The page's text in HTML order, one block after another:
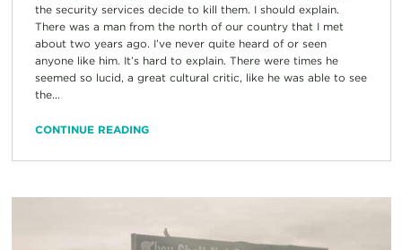
the security services decide to kill them. I should explain.
There was a man from the north of our country that I met
about two years ago. I’ve never quite heard of or seen
anyone like him. It’s hard to explain. There were times he
seemed so lucid, a great cultural critic, like he was able to see
the...
CONTINUE READING